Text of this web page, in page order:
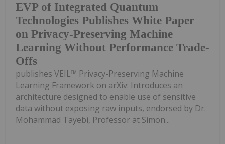
EVP of Integrated Quantum
Technologies Publishes White Paper
on Privacy-Preserving Machine
Learning Without Performance Trade-
Offs
publishes VEIL™ Privacy-Preserving Machine
Learning Framework on arXiv: Introduces an
architecture designed to enable use of sensitive
data without exposing raw inputs, endorsed by Dr.
Mohammad Tayebi, Professor at Simon...